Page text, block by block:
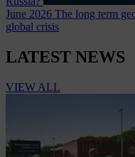
June 2026 The long term
global crisis
LATEST NEWS
VIEW ALL